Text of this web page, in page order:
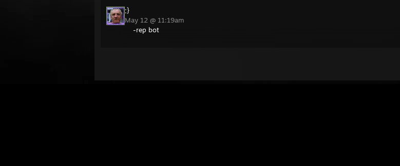
:}
May 12 @ 11:19am
-rep bot